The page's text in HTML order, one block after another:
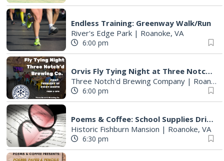
Endless Training: Greenway Walk/Run
River's Edge Park | Roanoke, VA
6:00 pm
Orvis Fly Tying Night at Three Notch'd Brewing
Three Notch'd Brewing Company | Roanoke, VA
6:00 pm
Poems & Coffee: School Supplies Drive + Porchfest
Historic Fishburn Mansion | Roanoke, VA
6:30 pm